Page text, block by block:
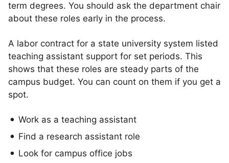
term degrees. You should ask the department chair
about these roles early in the process.
A labor contract for a state university system listed
teaching assistant support for set periods. This
shows that these roles are steady parts of the
campus budget. You can count on them if you get a
spot.
Work as a teaching assistant
Find a research assistant role
Look for campus office jobs